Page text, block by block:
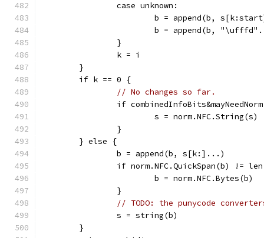
		case unknown:
b = append(b,
b = append(b,
		}
		k = i
	}
	if k == 0 {
// No changes so far.
if
			s = norm.NFC.String(s)
		}
	} else {
		b = append(b, s[k:]...)
if norm.NFC.QuickSpan(b) !=
			b = norm.NFC.Bytes(b)
		}
// TODO: the punycode
		s = string(b)
	}